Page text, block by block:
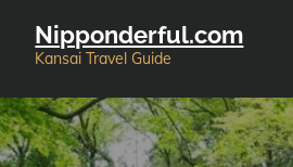
Nipponderful.com
Kansai Travel Guide